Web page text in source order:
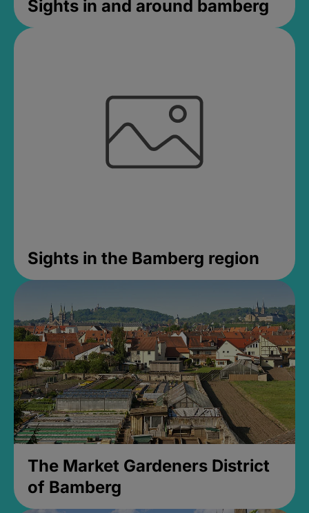
Sights in and around bamberg
Sights in the Bamberg region
The Market Gardeners District
of Bamberg